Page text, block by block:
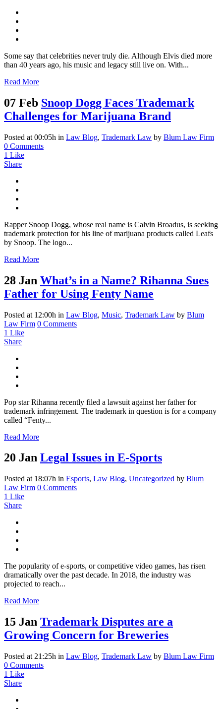
Some say that celebrities never truly die. Although Elvis died more
than 40 years ago, his music and legacy still live on. With...
Read More
07 Feb Snoop Dogg Faces Trademark
Challenges for Marijuana Brand
Posted at 00:05h in Law Blog, Trademark Law by Blum Law Firm
0 Comments
1 Like
Share
Rapper Snoop Dogg, whose real name is Calvin Broadus, is seeking
trademark protection for his line of marijuana products called Leafs
by Snoop. The logo...
Read More
28 Jan What’s in a Name? Rihanna Sues
Father for Using Fenty Name
Posted at 12:00h in Law Blog, Music, Trademark Law by Blum
Law Firm 0 Comments
1 Like
Share
Pop star Rihanna recently filed a lawsuit against her father for
trademark infringement. The trademark in question is for a company
called “Fenty...
Read More
20 Jan Legal Issues in E-Sports
Posted at 18:07h in Esports, Law Blog, Uncategorized by Blum
Law Firm 0 Comments
1 Like
Share
The popularity of e-sports, or competitive video games, has risen
dramatically over the past decade. In 2018, the industry was
projected to reach...
Read More
15 Jan Trademark Disputes are a
Growing Concern for Breweries
Posted at 21:25h in Law Blog, Trademark Law by Blum Law Firm
0 Comments
1 Like
Share